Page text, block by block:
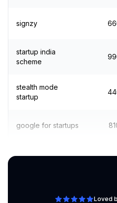
signzy
startup india
scheme
stealth mode
startup
google for startups
Loved